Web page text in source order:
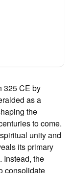
325 CE by
as a
the
to come.
unity and
its primary
Instead, the
consolidate